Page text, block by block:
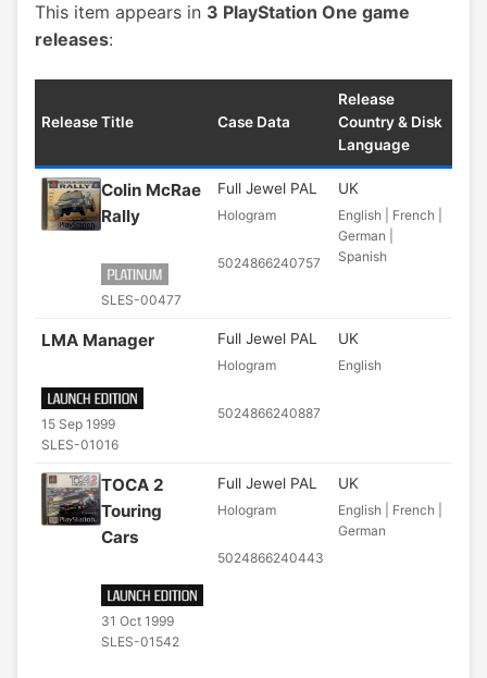
This item appears in 3 PlayStation One game
releases:
Release Title Case Data
Release
Country & Disk
Language
Colin McRae
Rally
SLES-00477
Full Jewel PAL
Hologram
5024866240757
UK
English | French |
German |
Spanish
LMA Manager
15 Sep 1999
SLES-01016
Full Jewel PAL
Hologram
5024866240887
UK
English
TOCA 2
Touring
Cars
31 Oct 1999
SLES-01542
Full Jewel PAL
Hologram
5024866240443
UK
English | French |
German